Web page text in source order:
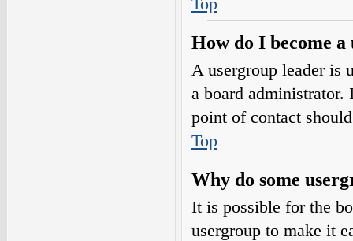
How do I become
A usergroup leader is
a board
point of contact
Top
Why do some
It is possible for the
usergroup to make it